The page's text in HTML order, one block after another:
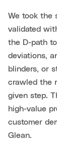
We took the
validated
the D-path
deviations,
blinders, or
crawled the
given step.
high-value
customer
Glean.